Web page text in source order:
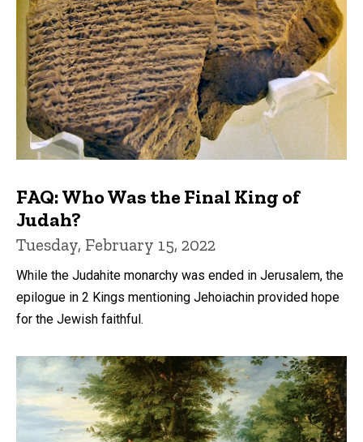
FAQ: Who Was the Final King of
Judah?
Tuesday, February 15, 2022
While the Judahite monarchy was ended in Jerusalem, the
epilogue in 2 Kings mentioning Jehoiachin provided hope
for the Jewish faithful.